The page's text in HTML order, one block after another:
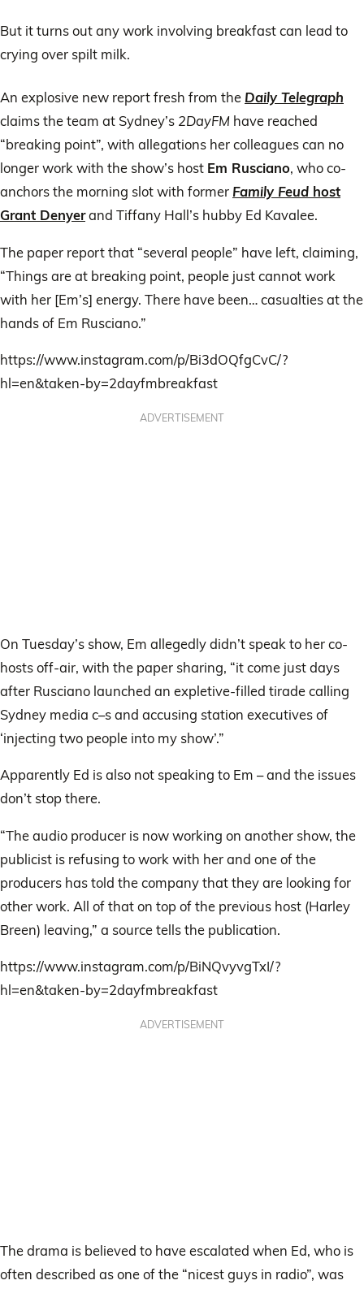
But it turns out any work involving breakfast can lead to
crying over spilt milk.
An explosive new report fresh from the Daily Telegraph
claims the team at Sydney’s 2DayFM have reached
“breaking point”, with allegations her colleagues can no
longer work with the show’s host Em Rusciano, who co-
anchors the morning slot with former Family Feud host
Grant Denyerand Tiffany Hall’s hubby Ed Kavalee.
The paper report that “several people” have left, claiming,
“Things are at breaking point, people just cannot work
with her [Em’s] energy. There have been… casualties at the
hands of Em Rusciano.”
https://www.instagram.com/p/Bi3dOQfgCvC/?
hl=en&taken-by=2dayfmbreakfast
ADVERTISEMENT
On Tuesday’s show, Em allegedly didn’t speak to her co-
hosts off-air, with the paper sharing, “it come just days
after Rusciano launched an ­expletive-filled tirade calling
Sydney media c–s and accusing station executives of
‘injecting two people into my show’.”
Apparently Ed is also not speaking to Em – and the issues
don’t stop there.
“The audio producer is now working on another show, the
publicist is refusing to work with her and one of the
producers has told the company that they are looking for
other work. All of that on top of the previous host (Harley
Breen) leaving,” a source tells the publication.
https://www.instagram.com/p/BiNQvyvgTxI/?
hl=en&taken-by=2dayfmbreakfast
ADVERTISEMENT
The drama is believed to have escalated when Ed, who is
often described as one of the “nicest guys in radio”, was